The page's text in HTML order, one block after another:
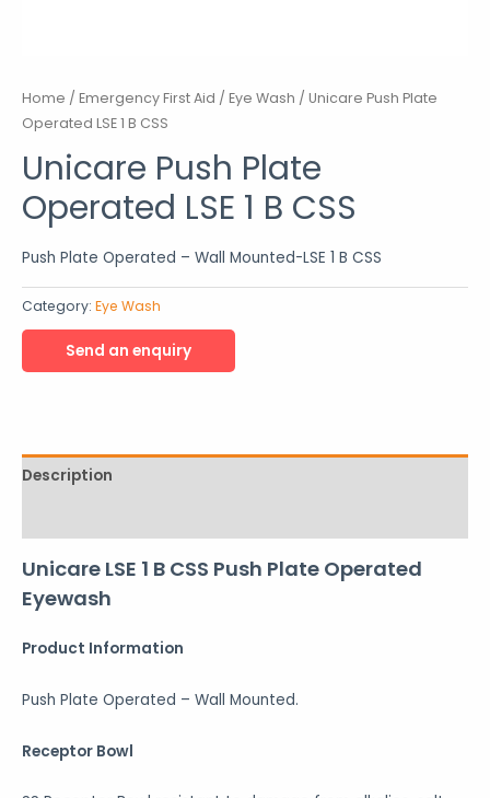
Home / Emergency First Aid / Eye Wash / Unicare Push Plate
Operated LSE 1 B CSS
Unicare Push Plate
Operated LSE 1 B CSS
Push Plate Operated – Wall Mounted-LSE 1 B CSS
Category: Eye Wash
Description
Unicare LSE 1 B CSS Push Plate Operated
Eyewash
Product Information
Push Plate Operated – Wall Mounted.
Receptor Bowl